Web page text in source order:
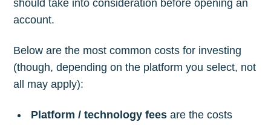
should take into consideration before opening an
account.
Below are the most common costs for investing
(though, depending on the platform you select, not
all may apply):
Platform / technology fees are the costs